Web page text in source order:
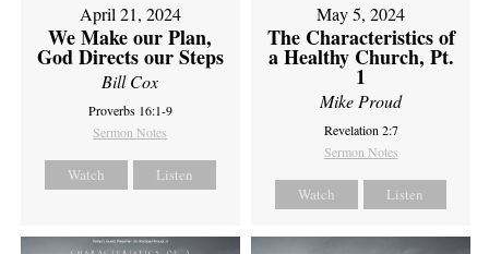
April 21, 2024
We Make our Plan,
God Directs our Steps
Bill Cox
Proverbs 16:1-9
Sermon Notes
Watch Listen
May 5, 2024
The Characteristics of
a Healthy Church, Pt.
1
Mike Proud
Revelation 2:7
Sermon Notes
Watch Listen